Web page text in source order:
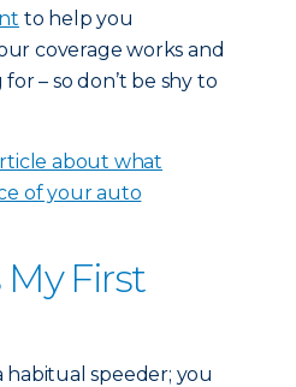
to help you
coverage works and
– so don’t be shy to
about what
of your auto
My First
habitual speeder; you